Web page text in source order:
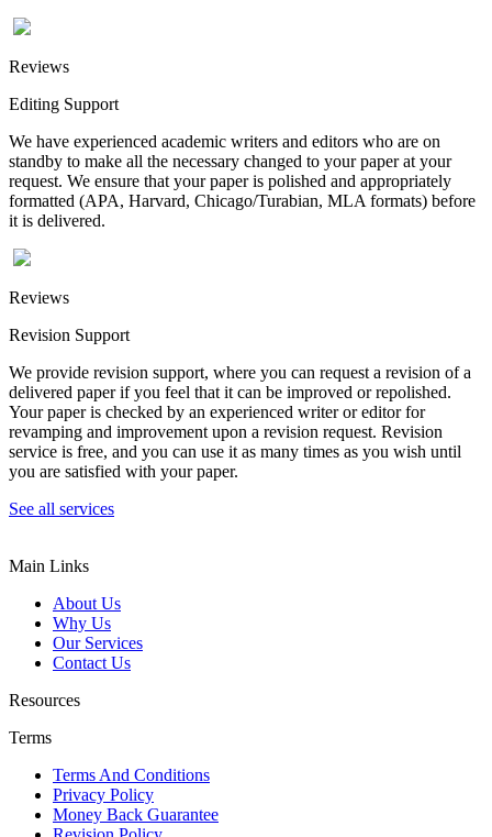
Reviews
Editing Support
We have experienced academic writers and editors who are on
standby to make all the necessary changed to your paper at your
request. We ensure that your paper is polished and appropriately
formatted (APA, Harvard, Chicago/Turabian, MLA formats) before
it is delivered.
Reviews
Revision Support
We provide revision support, where you can request a revision of a
delivered paper if you feel that it can be improved or repolished.
Your paper is checked by an experienced writer or editor for
revamping and improvement upon a revision request. Revision
service is free, and you can use it as many times as you wish until
you are satisfied with your paper.
See all services
Main Links
About Us
Why Us
Our Services
Contact Us
Resources
Terms
Terms And Conditions
Privacy Policy
Money Back Guarantee